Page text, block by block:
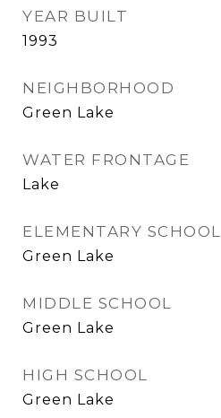
YEAR BUILT
1993
NEIGHBORHOOD
Green Lake
WATER FRONTAGE
Lake
ELEMENTARY SCHOOL
Green Lake
MIDDLE SCHOOL
Green Lake
HIGH SCHOOL
Green Lake